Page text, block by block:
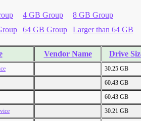
4 GB Group
8 GB Group
64 GB Group Larger than 64 GB
Vendor Name Drive
30.25 GB
60.43 GB
60.43 GB
30.21 GB